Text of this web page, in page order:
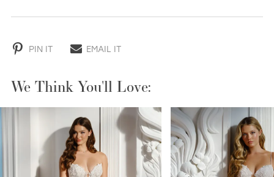
PIN IT EMAIL IT
We Think You'll Love: